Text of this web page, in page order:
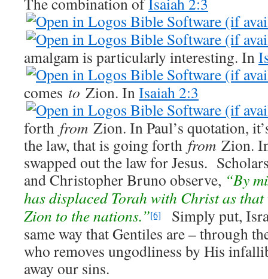
amalgam is particularly interesting. In
comes to Zion. InIsaiah 2:3
forth from Zion. In Paul’s quotation,
the law, that is going forth from Zion.
swapped out the law for Jesus.
and Christopher Bruno observe, “By
has displaced Torah with Christ as
Zion to the nations.”[6]
Simply put,
same way that Gentiles are – through
who removes ungodliness by His
away our sins.